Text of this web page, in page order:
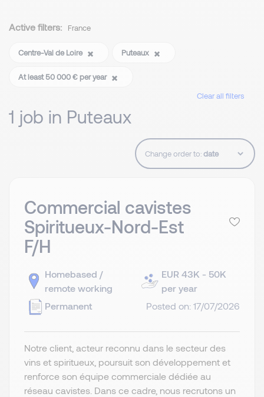
Active filters: France
Centre-Val de Loire Puteaux
At least 50 000 € per year
Clear all filters
1 job in Puteaux
Change order to:
Commercial cavistes
Spiritueux-Nord-Est
F/H
Homebased /
remote working
Permanent
EUR 43K - 50K
per year
Posted on: 17/07/2026
Notre client, acteur reconnu dans le secteur des
vins et spiritueux, poursuit son développement et
renforce son équipe commerciale dédiée au
réseau cavistes. Dans ce cadre, nous recrutons un